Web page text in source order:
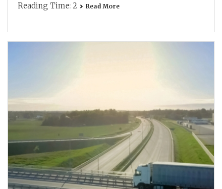
Reading Time: 2 Read More